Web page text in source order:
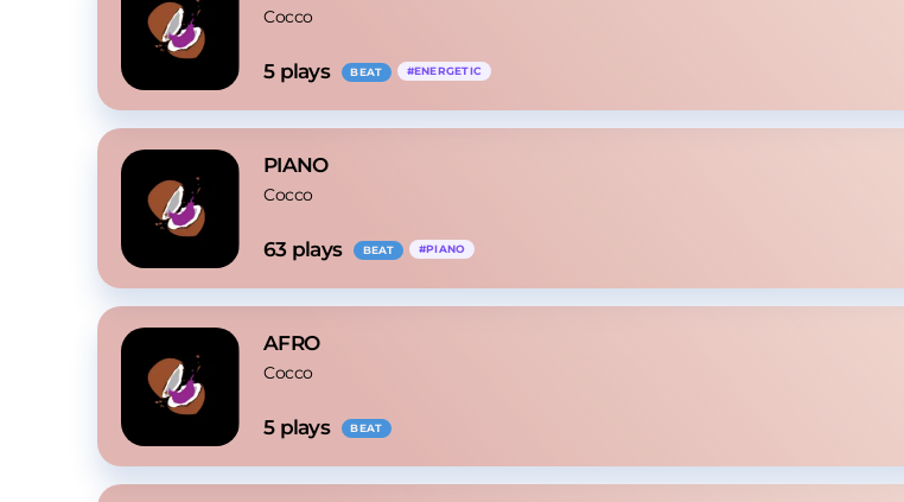
Cocco
5 plays BEAT #ENERGETIC
PIANO
Cocco
63 plays BEAT #PIANO
AFRO
Cocco
5 plays BEAT